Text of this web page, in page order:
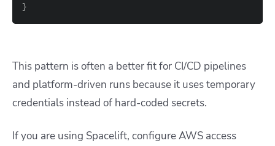
}
This pattern is often a better fit for CI/CD pipelines
and platform-driven runs because it uses temporary
credentials instead of hard-coded secrets.
If you are using Spacelift, configure AWS access